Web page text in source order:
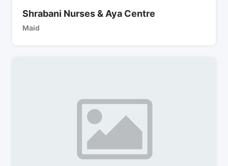
Shrabani Nurses & Aya Centre
Maid